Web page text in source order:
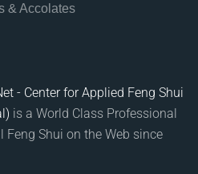
& Accolates
- Center for Applied Feng Shui
is a World Class Professional
Shui on the Web since